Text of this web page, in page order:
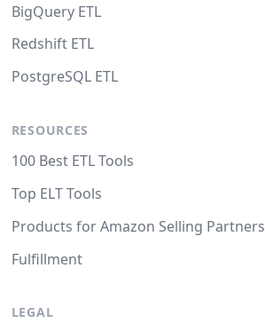
BigQuery ETL
Redshift ETL
PostgreSQL ETL
RESOURCES
100 Best ETL Tools
Top ELT Tools
Products for Amazon Selling Partners
Fulfillment
LEGAL